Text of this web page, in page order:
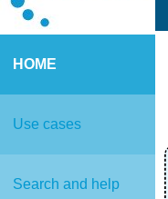
HOME
Use cases
Search and help